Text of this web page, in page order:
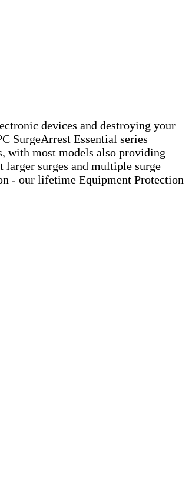
devices and destroying your
SurgeArrest Essential series
with most models also providing
surges and multiple surge
- our lifetime Equipment Protection